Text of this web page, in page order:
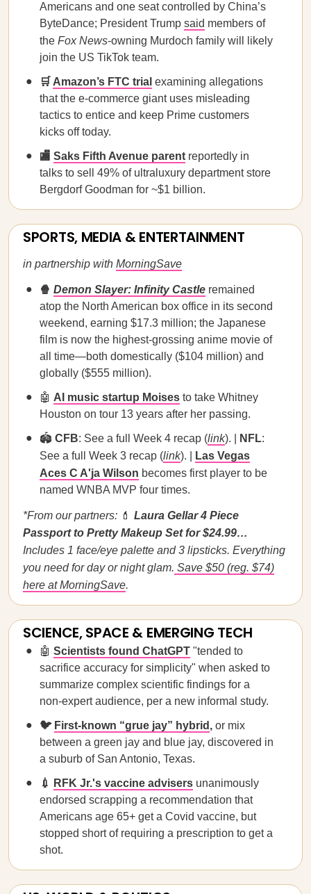
Americans and one seat controlled by China’s
ByteDance; President Trump said members of
the Fox News-owning Murdoch family will likely
join the US TikTok team.
🛒 Amazon’s FTC trial examining allegations
that the e-commerce giant uses misleading
tactics to entice and keep Prime customers
kicks off today.
🏬 Saks Fifth Avenue parent reportedly in
talks to sell 49% of ultraluxury department store
Bergdorf Goodman for ~$1 billion.
SPORTS, MEDIA & ENTERTAINMENT
in partnership with MorningSave
🍿 Demon Slayer: Infinity Castle remained
atop the North American box office in its second
weekend, earning $17.3 million; the Japanese
film is now the highest-grossing anime movie of
all time—both domestically ($104 million) and
globally ($555 million).
🤖 AI music startup Moises to take Whitney
Houston on tour 13 years after her passing.
🏟️ CFB: See a full Week 4 recap (link). | NFL:
See a full Week 3 recap (link). |
Las Vegas
Aces C A'ja Wilson becomes first player to be
named WNBA MVP four times.
*From our partners: 💄 Laura Gellar 4 Piece
Passport to Pretty Makeup Set for $24.99…
Includes 1 face/eye palette and 3 lipsticks. Everything
you need for day or night glam. Save $50 (reg. $74)
here at MorningSave.
SCIENCE, SPACE & EMERGING TECH
🤖 Scientists found ChatGPT "tended to
sacrifice accuracy for simplicity" when asked to
summarize complex scientific findings for a
non-expert audience, per a new informal study.
🐦 First-known “grue jay” hybrid , or mix
between a green jay and blue jay, discovered in
a suburb of San Antonio, Texas.
💉 RFK Jr.'s vaccine advisers unanimously
endorsed scrapping a recommendation that
Americans age 65+ get a Covid vaccine, but
stopped short of requiring a prescription to get a
shot.